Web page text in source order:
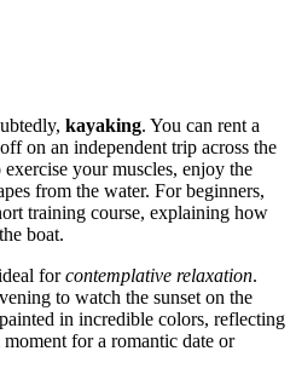
kayaking. You can rent a
on an independent trip across the
your muscles, enjoy the
from the water. For beginners,
training course, explaining how
boat.
forcontemplative relaxation.
to watch the sunset on the
in incredible colors, reflecting
for a romantic date or